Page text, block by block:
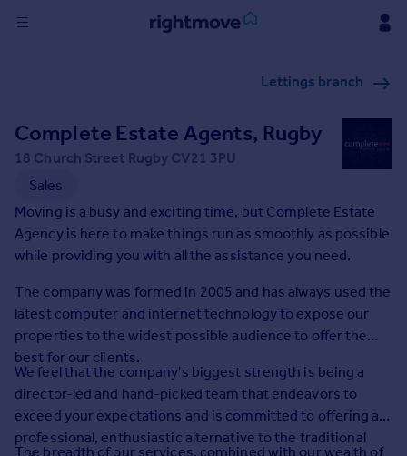
Buy
Property for sale
New homes for sale
Investors
Mortgages
Rent
Property to rent
Student property to rent
House
Prices
Sold house prices
Lettings branch
Complete Estate Agents, Rugby
18 Church Street Rugby CV21 3PU
Sales
Moving is a busy and exciting time, but Complete Estate
Agency is here to make things run as smoothly as possible
while providing you with all the assistance you need.
The company was formed in 2005 and has always used the
latest computer and internet technology to expose our
properties to the widest possible audience to offer the
best for our clients.
We feel that the company's biggest strength is being a
director-led and hand-picked team that endeavors to
exceed your expectations and is committed to offering a
professional, enthusiastic alternative to the traditional
The breadth of our services, combined with our wealth of